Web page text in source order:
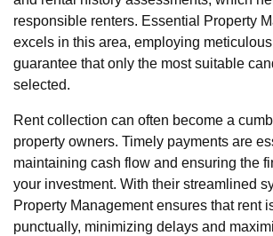
responsible renters. Essential Property
excels in this area, employing
guarantee that only the most suitable
selected.
Rent collection can often become a
property owners. Timely payments are
maintaining cash flow and ensuring the
your investment. With their streamlined
Property Management ensures that rent
punctually, minimizing delays and